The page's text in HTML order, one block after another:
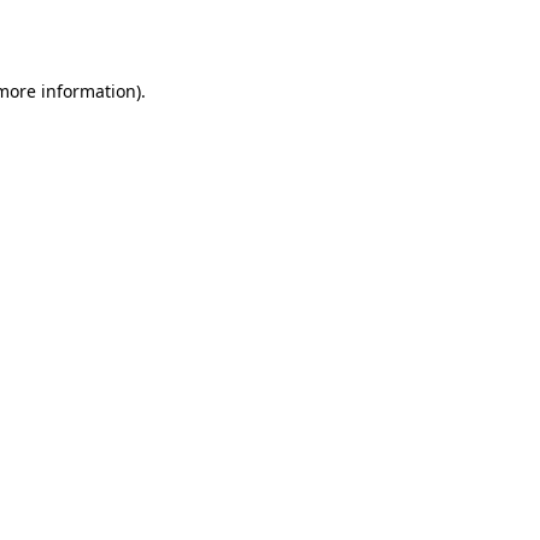
information).